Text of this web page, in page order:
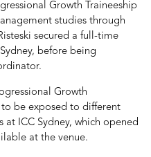
Growth Traineeship
studies through
secured a full-time
before being
Growth
to be exposed to different
at ICC Sydney, which opened
at the venue.